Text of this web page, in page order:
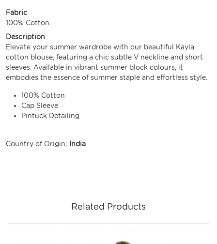
Fabric
100% Cotton
Description
Elevate your summer wardrobe with our beautiful Kayla
cotton blouse, featuring a chic subtle V neckline and short
sleeves. Available in vibrant summer block colours, it
embodies the essence of summer staple and effortless style.
100% Cotton
Cap Sleeve
Pintuck Detailing
Country of Origin: India
Related Products